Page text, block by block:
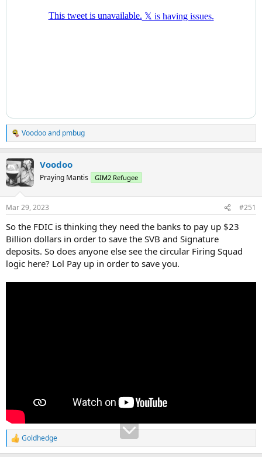
R
e
c
t
i
s
Voodooand pmbug
Voodoo
Praying Mantis GIM2 Refugee
Mar 29, 2023 #251
So the FDIC is thinking they need the banks to pay up $23
Billion dollars in order to save the SVB and Signature
deposits. So does anyone else see the circular Firing Squad
logic here? Lol Pay up in order to save you.
R
e
Goldhedge